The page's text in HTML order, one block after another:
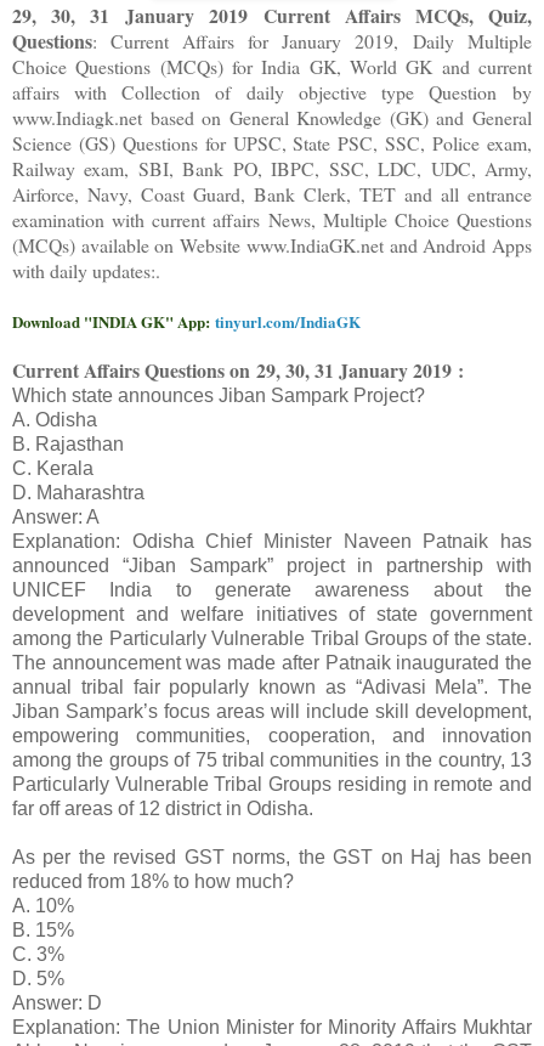
29, 30, 31 January 2019 Current Affairs MCQs, Quiz,
Questions: Current Affairs for January 2019,Daily Multiple
Choice Questions (MCQs) for India GK, World GK and current
affairs with Collection of daily objective type Question
by
www.Indiagk.net based on General Knowledge (GK) and General
Science (GS) Questions for UPSC, State PSC, SSC, Police exam,
Railway exam, SBI, Bank PO, IBPC, SSC, LDC, UDC, Army,
Airforce, Navy, Coast Guard, Bank Clerk, TET and all entrance
examination with current affairs News, Multiple Choice Questions
(MCQs) available on Website www.IndiaGK.net and Android Apps
with daily updates:.
Download "INDIA GK" App: tinyurl.com/IndiaGK
Current Affairs Questions on 29, 30, 31 January 2019 :
Which state announces Jiban Sampark Project?
A. Odisha
B. Rajasthan
C. Kerala
D. Maharashtra
Answer: A
Explanation: Odisha Chief Minister Naveen Patnaik has
announced “Jiban Sampark” project in partnership with
UNICEF India to generate awareness about the
development and welfare initiatives of state government
among the Particularly Vulnerable Tribal Groups of the state.
The announcement was made after Patnaik inaugurated the
annual tribal fair popularly known as “Adivasi Mela”. The
Jiban Sampark’s focus areas will include skill development,
empowering communities, cooperation, and innovation
among the groups of 75 tribal communities in the country, 13
Particularly Vulnerable Tribal Groups residing in remote and
far off areas of 12 district in Odisha.
As per the revised GST norms, the GST on Haj has been
reduced from 18% to how much?
A. 10%
B. 15%
C. 3%
D. 5%
Answer: D
Explanation: The Union Minister for Minority Affairs Mukhtar